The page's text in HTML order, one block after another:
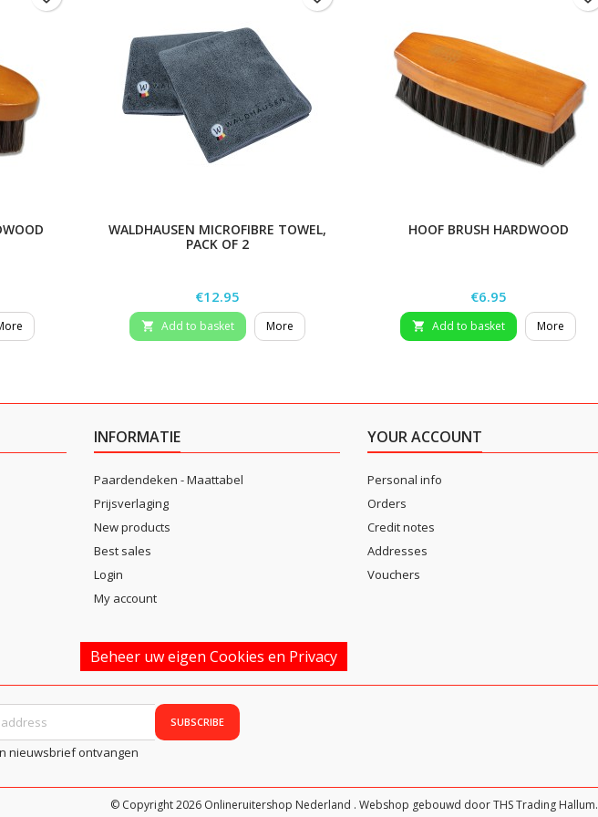
WALDHAUSEN MICROFIBRE TOWEL,
PACK OF 2
Price
€12.95
 Add to basket More
HOOF BRUSH HARDWOOD
Price
€6.95
 Add to basket More
INFORMATIE
Paardendeken - Maattabel
Prijsverlaging
New products
Best sales
Login
My account
YOUR ACCOUNT
Personal info
Orders
Credit notes
Addresses
Vouchers
Beheer uw eigen Cookies en Privacy
nieuwsbrief ontvangen
© Copyright 2026 Onlineruitershop Nederland . Webshop gebouwd door THS Trading Hallum.